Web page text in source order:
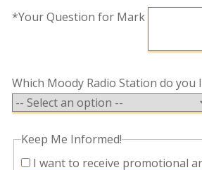
*Your Question for Mark
Which Moody Radio Station do you
Keep Me Informed!
I want to receive promotional and other